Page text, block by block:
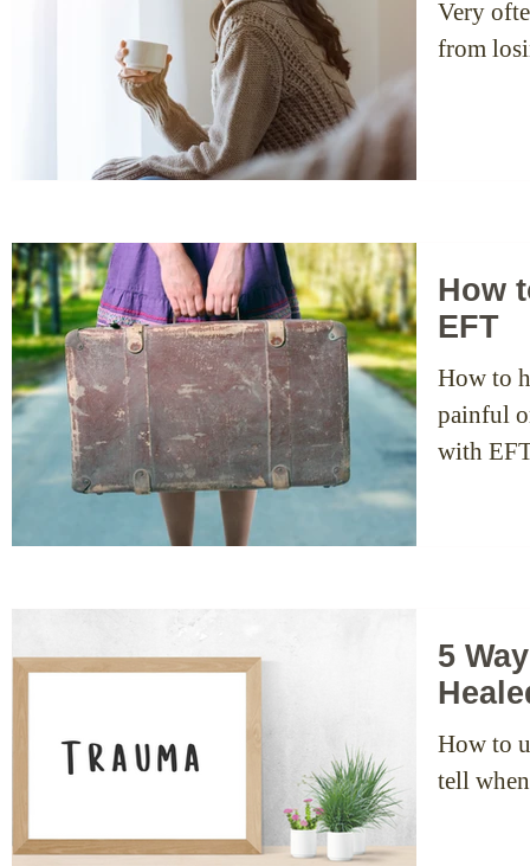
Very
from
How
EFT
How to
painful
with
5
How to
tell